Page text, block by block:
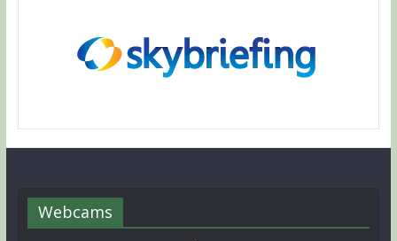
Webcams